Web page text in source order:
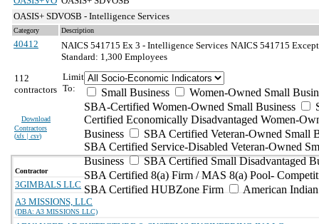
OASIS+ SDVOSB - Intelligence Services
Category Description
40412 NAICS 541715 Ex 3 - Intelligence Services NAICS 541715
Standard: 1,300 Employees
112
contractors
Download
Contractors
(xls | csv)
Limit
To:
Small Business
Women-Owned Small
SBA-Certified Women-Owned Small Business
Certified Economically Disadvantaged Women-
Business
SBA Certified Veteran-Owned Small
SBA Certified Service-Disabled Veteran-Owned
Business
SBA Certified Small Disadvantaged
SBA Certified 8(a) Firm / MAS 8(a) Pool-
SBA Certified HUBZone Firm
American
Contractor
3GIMBALS LLC
A3 MISSIONS, LLC
(DBA: A3 MISSIONS LLC)